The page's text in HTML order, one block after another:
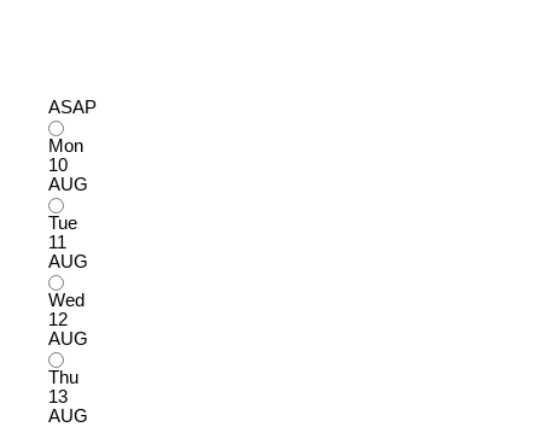
ASAP
Mon
10
AUG
Tue
11
AUG
Wed
12
AUG
Thu
13
AUG